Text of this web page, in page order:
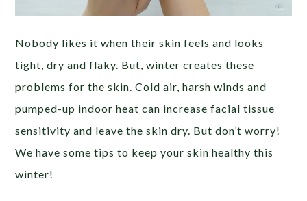
Nobody likes it when their skin feels and looks
tight, dry and flaky. But, winter creates these
problems for the skin. Cold air, harsh winds and
pumped-up indoor heat can increase facial tissue
sensitivity and leave the skin dry. But don’t worry!
We have some tips to keep your skin healthy this
winter!